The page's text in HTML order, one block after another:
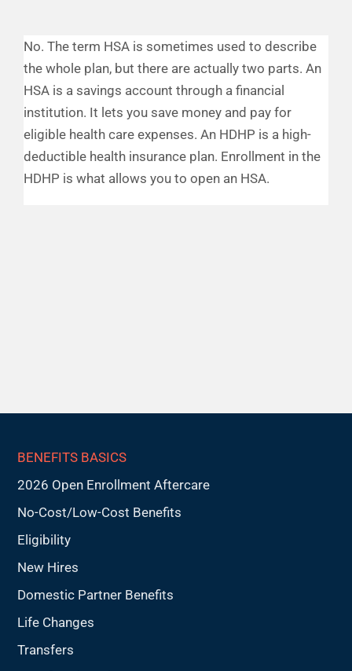
Time Off
Work-Life
Resources
No. The term HSA is sometimes used to describe
the whole plan, but there are actually two parts. An
HSA is a savings account through a financial
institution. It lets you save money and pay for
eligible health care expenses. An HDHP is a high-
deductible health insurance plan. Enrollment in the
HDHP is what allows you to open an HSA.
BENEFITS BASICS
2026 Open Enrollment Aftercare
No-Cost/Low-Cost Benefits
Eligibility
New Hires
Domestic Partner Benefits
Life Changes
Transfers